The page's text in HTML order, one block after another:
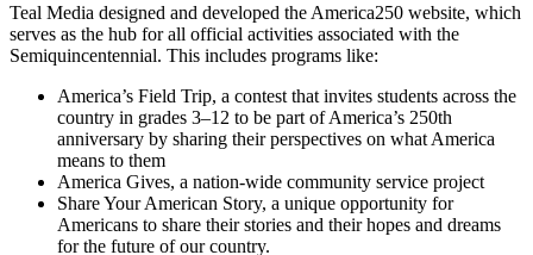
Teal Media designed and developed the America250 website, which
serves as the hub for all official activities associated with the
Semiquincentennial. This includes programs like:
America’s Field Trip, a contest that invites students across the
country in grades 3–12 to be part of America’s 250th
anniversary by sharing their perspectives on what America
means to them
America Gives, a nation-wide community service project
Share Your American Story, a unique opportunity for
Americans to share their stories and their hopes and dreams
for the future of our country.